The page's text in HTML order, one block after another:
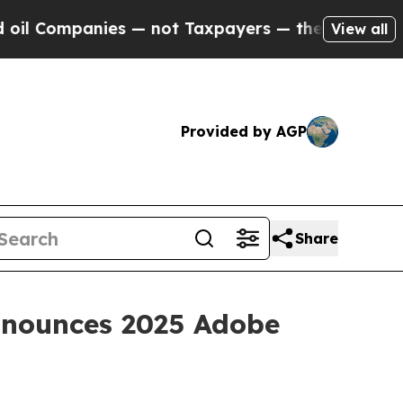
— not Taxpayers — the Chance to Cash in
View all
Provided by AGP
Share
2025 Adobe